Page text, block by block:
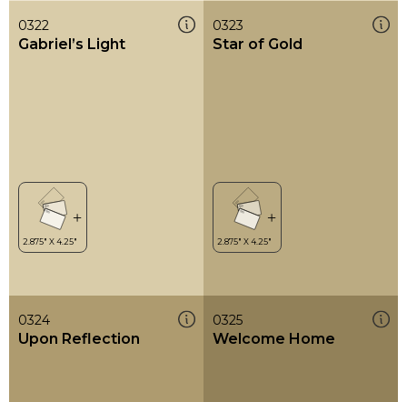
0322
Gabriel’s Light
0323
Star of Gold
0324
Upon Reflection
0325
Welcome Home